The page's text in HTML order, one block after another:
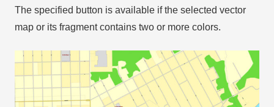
The specified button is available if the selected vector
map or its fragment contains two or more colors.